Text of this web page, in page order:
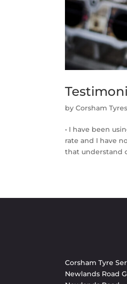
byCorsham Tyres
• I have been
rate and I have
that understand
Corsham Tyre
Newlands Road